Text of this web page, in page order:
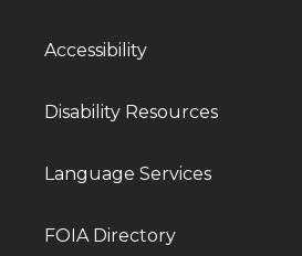
Accessibility
Disability Resources
Language Services
FOIA Directory